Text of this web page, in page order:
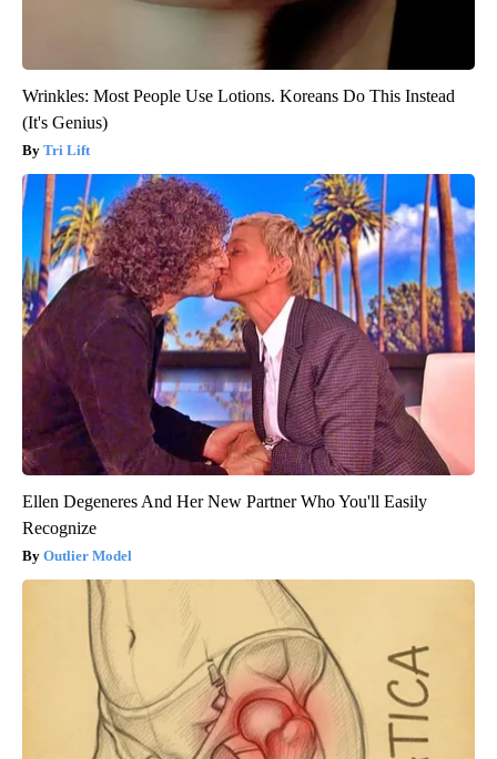
Wrinkles: Most People Use Lotions. Koreans Do This Instead
(It's Genius)
Tri Lift
Ellen Degeneres And Her New Partner Who You'll Easily
Recognize
Outlier Model